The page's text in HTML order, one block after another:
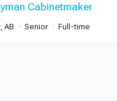
Cabinetmaker
AB Senior Full-time